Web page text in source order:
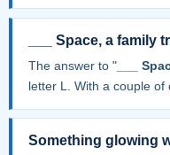
___ Space, a family
The answer to "___
letter L. With a couple of
Something glowing